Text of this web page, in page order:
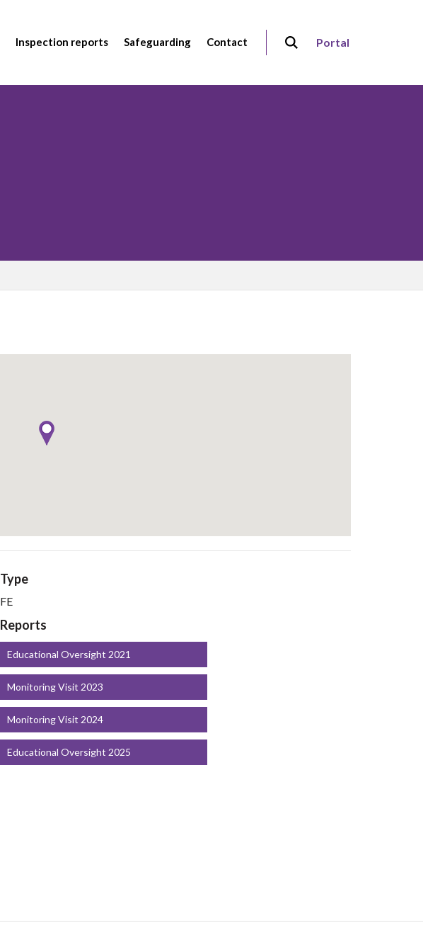
Inspection reports Safeguarding Contact Portal
Type
FE
Reports
Educational Oversight 2021
Monitoring Visit 2023
Monitoring Visit 2024
Educational Oversight 2025